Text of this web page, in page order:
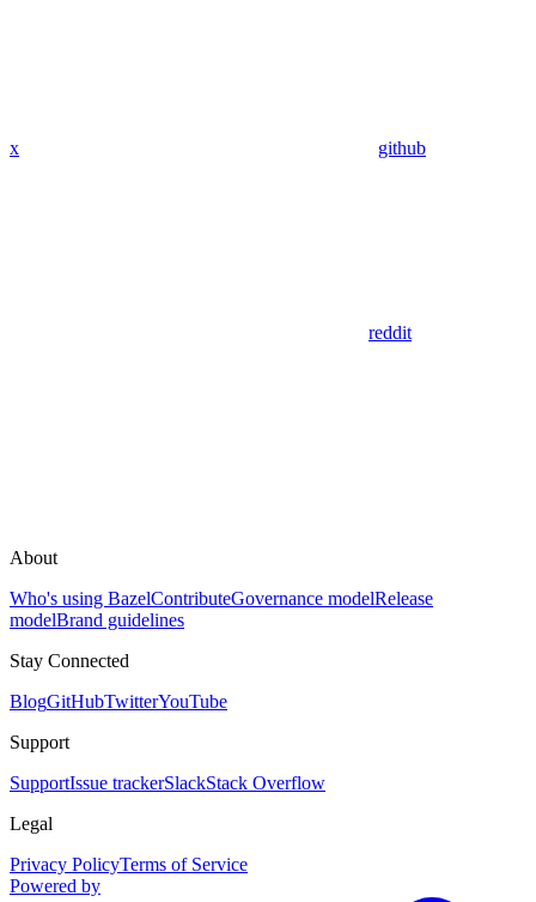
x github
reddit
About
Who's using BazelContributeGovernance modelRelease
modelBrand guidelines
Stay Connected
BlogGitHubTwitterYouTube
Support
SupportIssue trackerSlackStack Overflow
Legal
Privacy PolicyTerms of Service
Powered by